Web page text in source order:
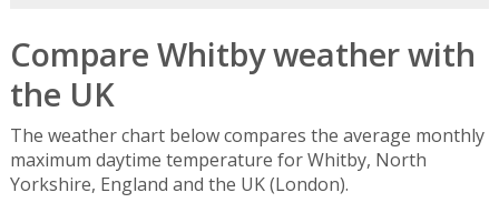
Compare Whitby weather with
the UK
The weather chart below compares the average monthly
maximum daytime temperature for Whitby, North
Yorkshire, England and the UK (London).